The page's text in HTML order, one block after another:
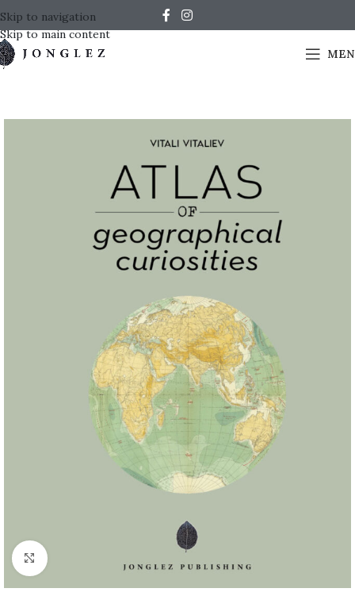
Skip to navigation
Skip to main content
Click to enlarge